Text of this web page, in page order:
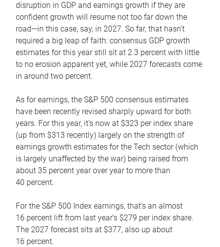
disruption in GDP and earnings growth if they are
confident growth will resume not too far down the
road—in this case, say, in 2027. So far, that hasn’t
required a big leap of faith: consensus GDP growth
estimates for this year still sit at 2.3 percent with little
to no erosion apparent yet, while 2027 forecasts come
in around two percent.
As for earnings, the S&P 500 consensus estimates
have been recently revised sharply upward for both
years. For this year, it’s now at $323 per index share
(up from $313 recently) largely on the strength of
earnings growth estimates for the Tech sector (which
is largely unaffected by the war) being raised from
about 35 percent year over year to more than
40 percent.
For the S&P 500 Index earnings, that’s an almost
16 percent lift from last year’s $279 per index share.
The 2027 forecast sits at $377, also up about
16 percent.